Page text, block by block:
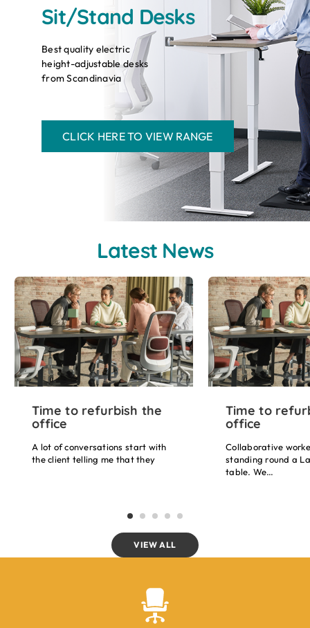
Sit/Stand Desks
Best quality electric
height-adjustable desks
from Scandinavia
CLICK HERE TO VIEW RANGE
Latest News
Time to refurbish the
office
A lot of conversations start with
the client telling me that they
Time to
office
Collaborative
standing round a
table. We…
VIEW ALL